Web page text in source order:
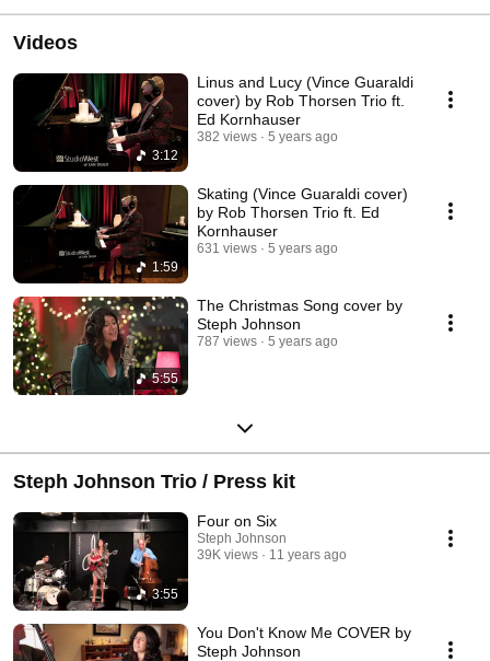
Videos
3:12
Linus and Lucy (Vince Guaraldi
cover) by Rob Thorsen Trio ft.
Ed Kornhauser
382 views 5 years ago
1:59
Skating (Vince Guaraldi cover)
by Rob Thorsen Trio ft. Ed
Kornhauser
631 views 5 years ago
5:55
The Christmas Song cover by
Steph Johnson
787 views 5 years ago
Steph Johnson Trio / Press kit
3:55
Four on Six
Steph Johnson
39K views
11 years ago
You Don't Know Me COVER by
Steph Johnson